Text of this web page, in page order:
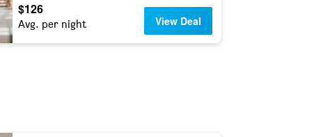
$126
Avg. per night View Deal